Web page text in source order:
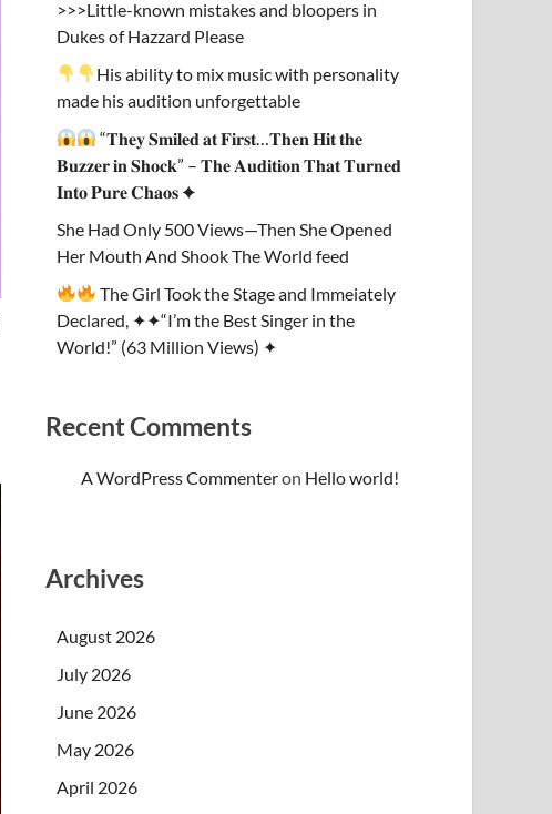
>>>Little-known mistakes and bloopers in
Dukes of Hazzard Please
His ability to mix music with personality
made his audition unforgettable
“𝐓𝐡𝐞𝐲 𝐒𝐦𝐢𝐥𝐞𝐝 𝐚𝐭 𝐅𝐢𝐫𝐬𝐭…𝐓𝐡𝐞𝐧 𝐇𝐢𝐭 𝐭𝐡𝐞
𝐁𝐮𝐳𝐳𝐞𝐫 𝐢𝐧 𝐒𝐡𝐨𝐜𝐤” – 𝐓𝐡𝐞 𝐀𝐮𝐝𝐢𝐭𝐢𝐨𝐧 𝐓𝐡𝐚𝐭 𝐓𝐮𝐫𝐧𝐞𝐝
𝐈𝐧𝐭𝐨 𝐏𝐮𝐫𝐞 𝐂𝐡𝐚𝐨𝐬 ✦
She Had Only 500 Views—Then She Opened
Her Mouth And Shook The World feed
The Girl Took the Stage and Immeiately
Declared, ✦✦“I’m the Best Singer in the
World!” (63 Million Views) ✦
Recent Comments
A WordPress Commenteron Hello world!
Archives
August 2026
July 2026
June 2026
May 2026
April 2026